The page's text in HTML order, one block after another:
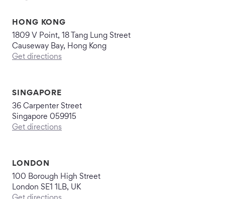
HONG KONG
1809 V Point, 18 Tang Lung Street
Causeway Bay, Hong Kong
Get directions
SINGAPORE
36 Carpenter Street
Singapore 059915
Get directions
LONDON
100 Borough High Street
London SE1 1LB, UK